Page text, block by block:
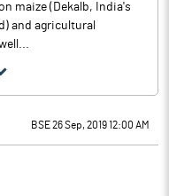
maize (Dekalb, India's
and agricultural
BSE 26 Sep, 2019 12:00 AM